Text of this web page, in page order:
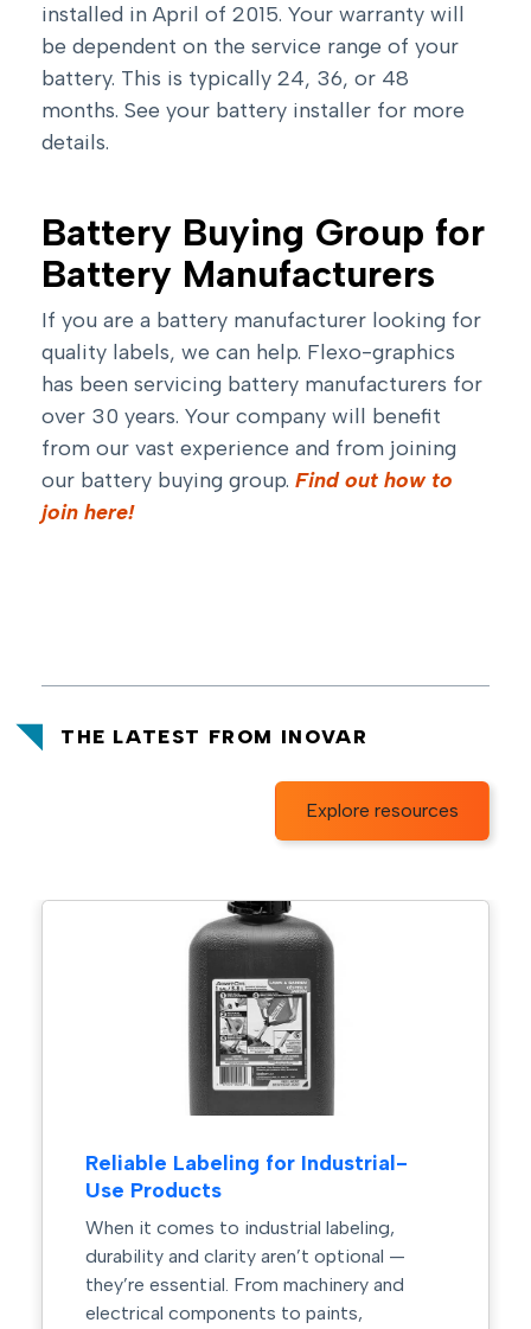
installed in April of 2015. Your warranty will
be dependent on the service range of your
battery. This is typically 24, 36, or 48
months. See your battery installer for more
details.
Battery Buying Group for
Battery Manufacturers
If you are a battery manufacturer looking for
quality labels, we can help. Flexo-graphics
has been servicing battery manufacturers for
over 30 years. Your company will benefit
from our vast experience and from joining
our battery buying group. Find out how to
join here!
THE LATEST FROM INOVAR
Explore resources
Reliable Labeling for Industrial-
Use Products
When it comes to industrial labeling,
durability and clarity aren’t optional —
they’re essential. From machinery and
electrical components to paints,